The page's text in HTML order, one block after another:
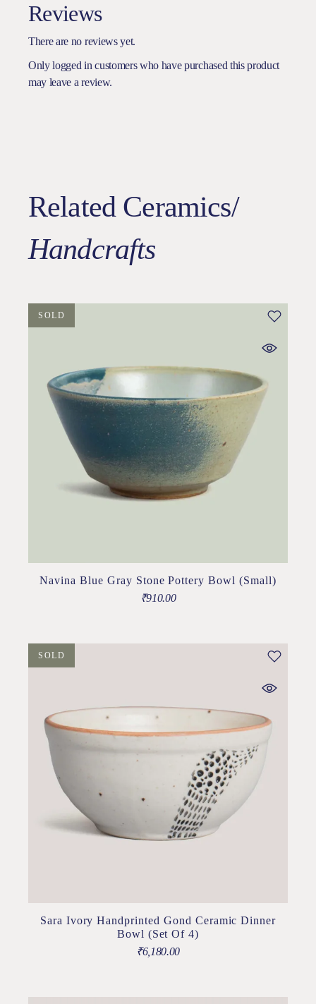
Reviews
There are no reviews yet.
Only logged in customers who have purchased this product
may leave a review.
Related Ceramics/
Handcrafts
SOLD
Navina Blue Gray Stone Pottery Bowl (Small)
₹910.00
SOLD
Sara Ivory Handprinted Gond Ceramic Dinner
Bowl (Set Of 4)
₹6,180.00